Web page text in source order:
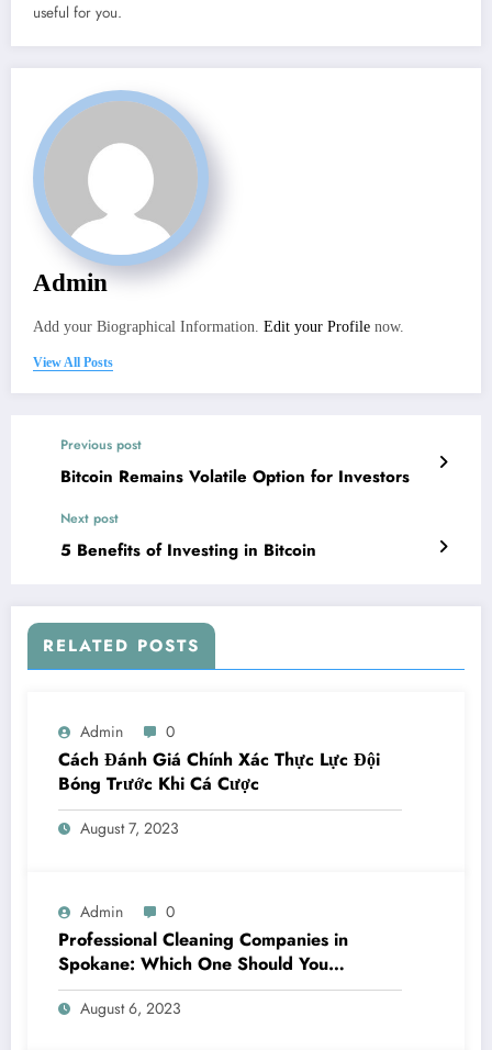
useful for you.
Admin
Add your Biographical Information. Edit your Profile now.
View All Posts
Previous post
Bitcoin Remains Volatile Option for Investors
Next post
5 Benefits of Investing in Bitcoin
RELATED POSTS
Admin 0
Cách Đánh Giá Chính Xác Thực Lực Đội
Bóng Trước Khi Cá Cược
August 7, 2023
Admin 0
Professional Cleaning Companies in
Spokane: Which One Should You
Choose? A Complete Comparison
August 6, 2023